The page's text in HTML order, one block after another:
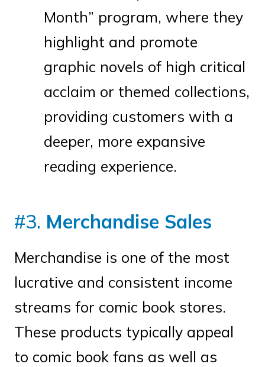
Month” program, where they
highlight and promote
graphic novels of high critical
acclaim or themed collections,
providing customers with a
deeper, more expansive
reading experience.
#3. Merchandise Sales
Merchandise is one of the most
lucrative and consistent income
streams for comic book stores.
These products typically appeal
to comic book fans as well as